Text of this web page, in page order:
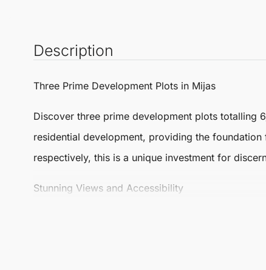
Description
Three Prime Development Plots in Mijas
Discover three prime development plots totalling
residential development, providing the
respectively, this is a unique investment for
Stunning Views and Accessibility
Plot 1 is a self-contained area just a five-minute